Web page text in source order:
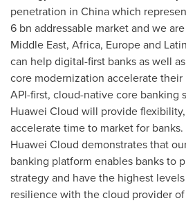
penetration in Chinawhich
6 bn addressable market and we
Middle East, Africa, Europeand
can help digital-first banks as well
core modernization accelerate
API-first, cloud-native core banking
Huawei Cloud will provide
accelerate time to market for
Huawei Cloud demonstrates that
banking platform enables banks to
strategy and have the highest
resilience with the cloud provider